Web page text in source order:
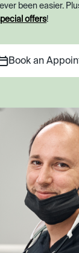
been easier.
offers!
Book an